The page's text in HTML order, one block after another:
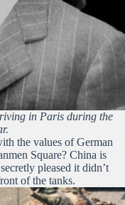
in Paris during the
the values of German
Square? China is
pleased it didn’t
of the tanks.